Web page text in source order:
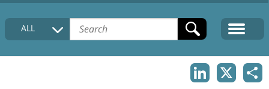
HOME
COLLECTIONS DESCRIPTION
ALL